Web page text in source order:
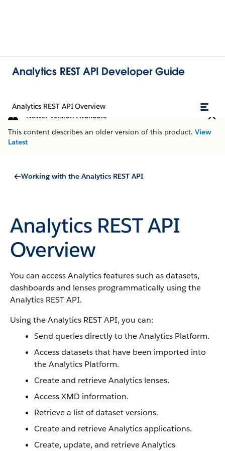
Analytics REST API Developer Guide
Analytics REST API Overview
Newer Version Available
This content describes an older version of this product. View
Latest
Working with the Analytics REST API
Analytics REST API
Overview
You can access Analytics features such as datasets,
dashboards and lenses programmatically using the
Analytics REST API.
Using the Analytics REST API, you can:
Send queries directly to the Analytics Platform.
Access datasets that have been imported into
the Analytics Platform.
Create and retrieve Analytics lenses.
Access XMD information.
Retrieve a list of dataset versions.
Create and retrieve Analytics applications.
Create, update, and retrieve Analytics